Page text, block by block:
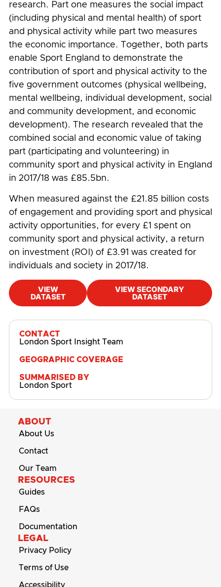
research. Part one measures the social impact
(including physical and mental health) of sport
and physical activity while part two measures
the economic importance. Together, both parts
enable Sport England to demonstrate the
contribution of sport and physical activity to the
five government outcomes (physical wellbeing,
mental wellbeing, individual development, social
and community development, and economic
development). The research revealed that the
combined social and economic value of taking
part (participating and volunteering) in
community sport and physical activity in England
in 2017/18 was £85.5bn.
When measured against the £21.85 billion costs
of engagement and providing sport and physical
activity opportunities, for every £1 spent on
community sport and physical activity, a return
on investment (ROI) of £3.91 was created for
individuals and society in 2017/18.
VIEW
DATASET
VIEW SECONDARY
DATASET
CONTACT
London Sport Insight Team
GEOGRAPHIC COVERAGE
SUMMARISED BY
London Sport
ABOUT
About Us
Contact
Our Team
RESOURCES
Guides
FAQs
Documentation
LEGAL
Privacy Policy
Terms of Use
Accessibility